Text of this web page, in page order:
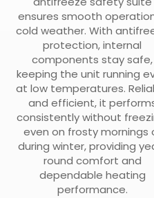
ensures smooth
cold weather. With
protection, internal
components stay safe,
keeping the unit running
at low temperatures.
and efficient, it
consistently without
even on frosty mornings
during winter, providing
round comfort and
dependable heating
performance.